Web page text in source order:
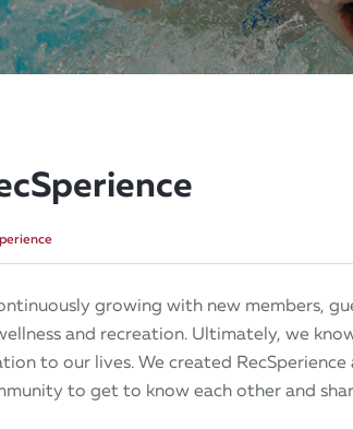
growing with new members,
and recreation. Ultimately, we
to our lives. We created
to get to know each other and